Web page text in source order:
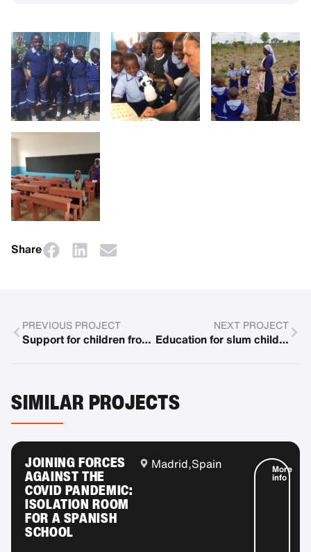
Share
PREVIOUS PROJECT
Support for children from socially disadvantaged families in toy libraries
NEXT PROJECT
Education for slum children
SIMILAR PROJECTS
JOINING FORCES
AGAINST THE
COVID PANDEMIC:
ISOLATION ROOM
FOR A SPANISH
SCHOOL
Madrid,Spain More
info